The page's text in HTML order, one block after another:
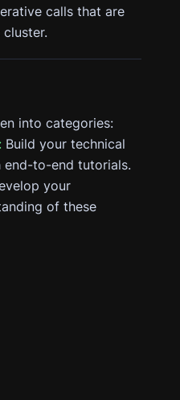
calls that are
into categories:
Build your technical
end-to-end tutorials.
your
of these